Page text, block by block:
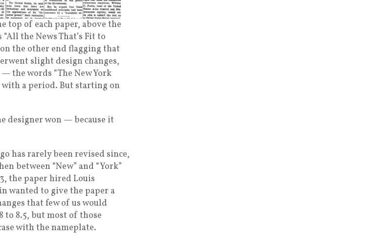
top of each paper, above the
the News That’s Fit to
the other end flagging that
slight design changes,
the words “The New York
a period. But starting on
designer won — because it
has rarely been revised since,
between “New” and “York”
the paper hired Louis
wanted to give the paper a
that few of us would
8.5, but most of those
with the nameplate.